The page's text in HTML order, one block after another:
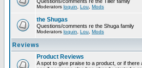
Moderators loquin Lou Mods
the Shugas
Questions/comments re the Shuga family
Moderators loquin Lou Mods
Reviews
Product Reviews
A spot to give praise to a product, or if